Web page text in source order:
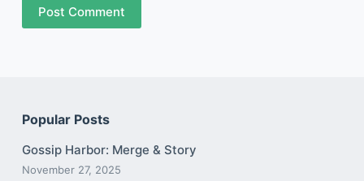
Post Comment
Popular Posts
Gossip Harbor: Merge & Story
November 27, 2025